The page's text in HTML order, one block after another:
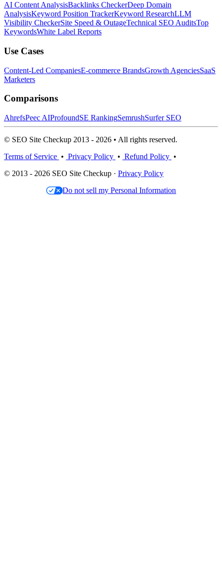
AI Content AnalysisBacklinks CheckerDeep Domain
AnalysisKeyword Position TrackerKeyword ResearchLLM
Visibility CheckerSite Speed & OutageTechnical SEO AuditsTop
KeywordsWhite Label Reports
Use Cases
Content-Led CompaniesE-commerce BrandsGrowth AgenciesSaaS
Marketers
Comparisons
AhrefsPeec AIProfoundSE RankingSemrushSurfer SEO
© SEO Site Checkup 2013 - 2026 • All rights reserved.
Terms of Service • Privacy Policy • Refund Policy •
© 2013 - 2026 SEO Site Checkup · Privacy Policy
Do not sell my Personal Information